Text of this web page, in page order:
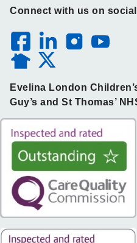
Connect with us on
Evelina London
Guy’s and St Thomas’